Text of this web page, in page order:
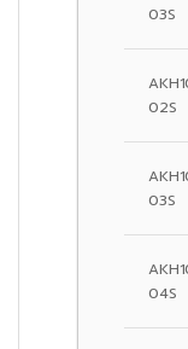
03S
02S
03S
04S